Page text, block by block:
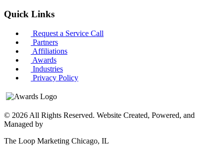
Quick Links
Request a Service Call
Partners
Affiliations
Awards
Industries
Privacy Policy
© 2026 All Rights Reserved. Website Created, Powered, and
Managed by
The Loop Marketing Chicago, IL